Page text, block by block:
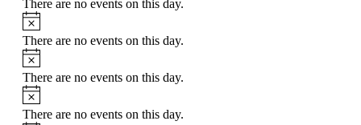
There are no events on this day.
Notice
There are no events on this day.
Notice
There are no events on this day.
Notice
There are no events on this day.